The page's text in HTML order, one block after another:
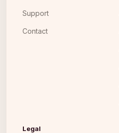
Support
Contact
Legal